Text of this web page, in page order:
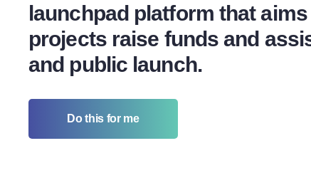
launchpad platform that
projects raise funds and
and public launch.
Do this for me